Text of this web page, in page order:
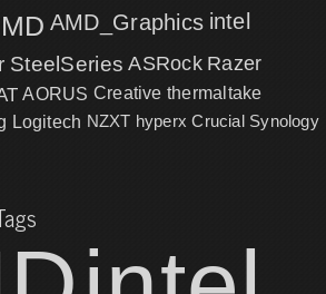
AMD_Graphics intel
SteelSeries ASRock Razer
AORUS Creative thermaltake
Logitech NZXT hyperx Crucial Synology